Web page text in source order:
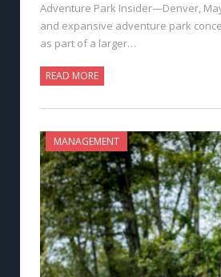
Adventure Park Insider—Denver,
and expansive adventure park
as part of a larger…
READ MORE
MANAGEMENT